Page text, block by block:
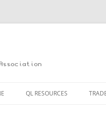
QL RESOURCES